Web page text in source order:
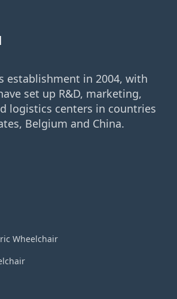
establishment in 2004, with
set up R&D, marketing,
logistics centers in countries
Belgium and China.
Wheelchair